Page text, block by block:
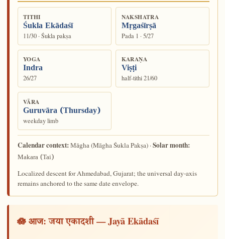
TITHI
Śukla Ekādaśī
11/30 · Śukla pakṣa
NAKSHATRA
Mṛgaśīrṣā
Pada 1 · 5/27
YOGA
Indra
26/27
KARAṆA
Viṣṭi
half-tithi 21/60
VĀRA
Guruvāra (Thursday)
weekday limb
Calendar context:Māgha(Māgha Śukla Pakṣa) ·Solar month:
Makara (Tai)
Localized descent for Ahmedabad, Gujarat; the universal day-axis
remains anchored to the same date envelope.
🪷 आज:जया एकादशी— Jayā Ekādaśī